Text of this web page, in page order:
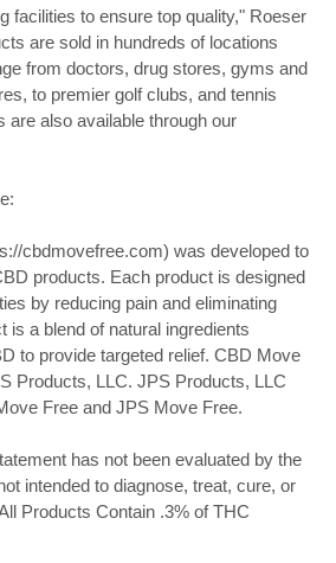
facilities to ensure top quality," Roeser
are sold in hundreds of locations
from doctors, drug stores, gyms and
to premier golf clubs, and tennis
are also available through our
cbdmovefree.com) was developed to
products. Each product is designed
by reducing pain and eliminating
is a blend of natural ingredients
to provide targeted relief. CBD Move
Products, LLC. JPS Products, LLC
Free and JPS Move Free.
has not been evaluated by the
intended to diagnose, treat, cure, or
Products Contain .3% of THC